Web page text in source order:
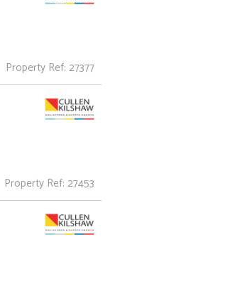
Property Ref: 27377
Property Ref: 27453